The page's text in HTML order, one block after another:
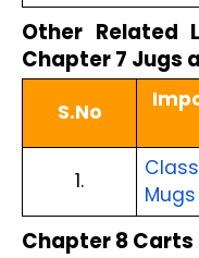
Other Related
Chapter 7 Jugs
S.No
1.
Chapter 8 Carts